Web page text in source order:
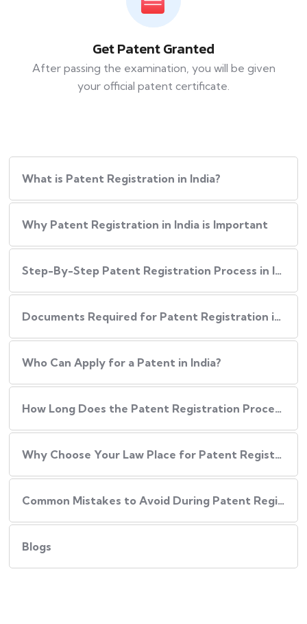
Get Patent Granted
After passing the examination, you will be given
your official patent certificate.
What is Patent Registration in India?
Why Patent Registration in India is Important
Step-By-Step​‍​‌‍​‍‌ Patent Registration Process in India
Documents Required for Patent Registration in India
Who Can Apply for a Patent in India?
How Long Does the Patent Registration Process in India Take?
Why Choose Your Law Place for Patent Registration in India
Common Mistakes to Avoid During Patent Registration
Blogs